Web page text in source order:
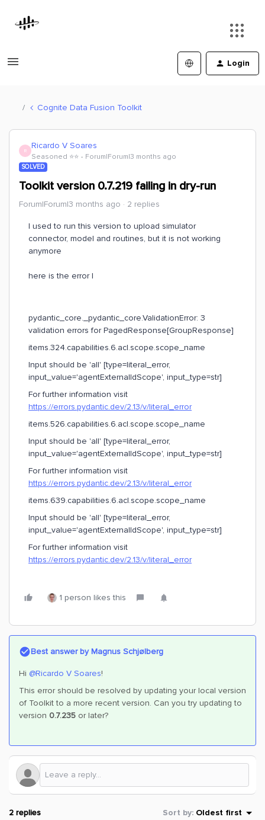
Login
Cognite Data Fusion Toolkit
R Ricardo V Soares
Seasoned ⭐️⭐️ Forum|Forum|3 months ago
SOLVED
Toolkit version 0.7.219 failing in dry-run
Forum|Forum|3 months ago 2 replies
I used to run this version to upload simulator
connector, model and routines, but it is not working
anymore
here is the error I
pydantic_core._pydantic_core.ValidationError: 3
validation errors for PagedResponse[GroupResponse]
items.324.capabilities.6.acl.scope.scope_name
Input should be 'all' [type=literal_error,
input_value='agentExternalIdScope', input_type=str]
For further information visit
https://errors.pydantic.dev/2.13/v/literal_error
items.526.capabilities.6.acl.scope.scope_name
Input should be 'all' [type=literal_error,
input_value='agentExternalIdScope', input_type=str]
For further information visit
https://errors.pydantic.dev/2.13/v/literal_error
items.639.capabilities.6.acl.scope.scope_name
Input should be 'all' [type=literal_error,
input_value='agentExternalIdScope', input_type=str]
For further information visit
https://errors.pydantic.dev/2.13/v/literal_error
1 person likes this
Best answer byMagnus Schjølberg
Hi ​ @Ricardo V Soares!
This error should be resolved by updating your local version
of Toolkit to a more recent version. Can you try updating to
version 0.7.235 or later?
2 replies Sort by: Oldest first